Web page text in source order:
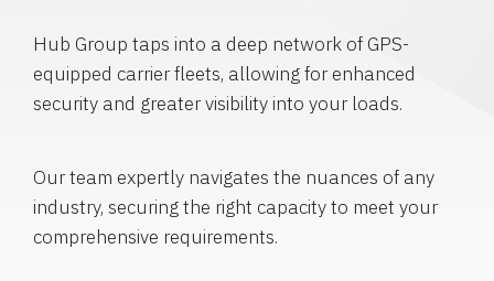
Hub Group taps into a deep network of GPS-
equipped carrier fleets, allowing for enhanced
security and greater visibility into your loads.
Our team expertly navigates the nuances of any
industry, securing the right capacity to meet your
comprehensive requirements.